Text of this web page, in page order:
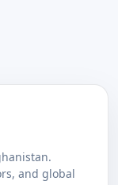
and global